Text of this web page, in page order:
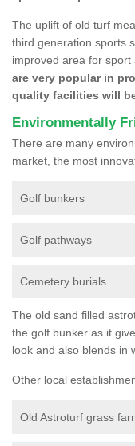
The uplift of old turf
third generation sports
improved area for sport
are very popular in
quality facilities will
Environmentally
There are many
market, the most
Golf bunkers
Golf pathways
Cemetery burials
The old sand filled
the golf bunker as it
look and also blends in
Other local
Old Astroturf grass